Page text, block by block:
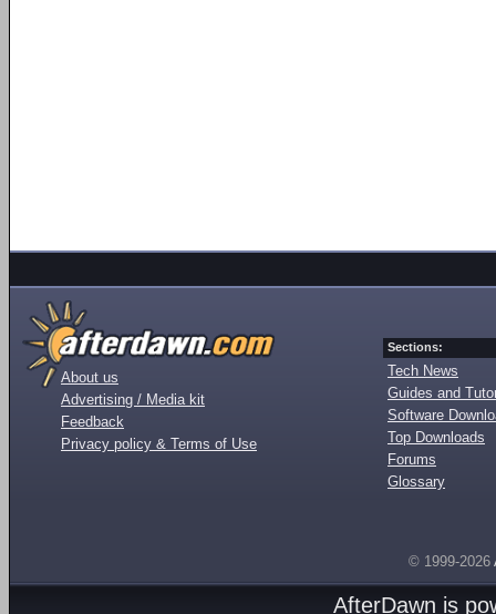
About us
Advertising / Media kit
Feedback
Privacy policy & Terms of Use
Sections:
Tech News
Guides and
Software
Top Downloads
Forums
Glossary
© 1999-2026
AfterDawn is